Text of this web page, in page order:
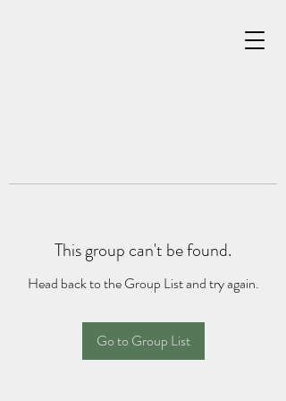
This group can't be found.
Head back to the Group List and try again.
Go to Group List